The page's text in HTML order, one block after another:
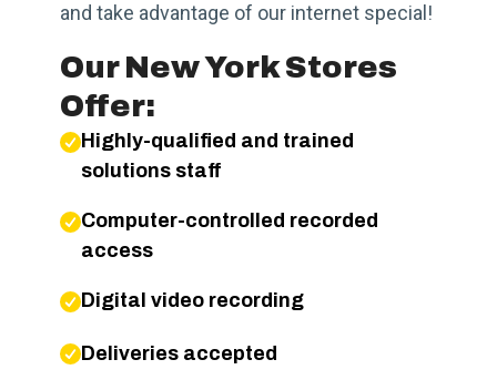
and take advantage of our internet special!
Our New York Stores
Offer:
Highly-qualified and trained
solutions staff
Computer-controlled recorded
access
Digital video recording
Deliveries accepted